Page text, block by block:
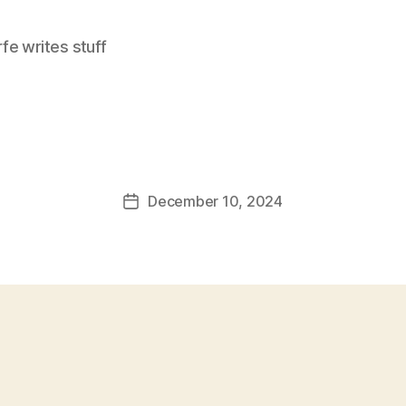
writes stuff
PostDecember 10, 2024